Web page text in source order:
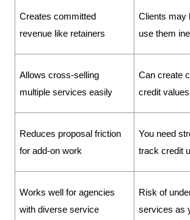
Creates committed
revenue like retainers
Clients may
use them
Allows cross-selling
multiple services easily
Can create
credit
Reduces proposal friction
for add-on work
You need
track credit
Works well for agencies
with diverse service
Risk of
services as